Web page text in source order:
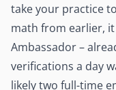
take your practice
math from earlier,
Ambassador –
verifications a day
likely two full-time